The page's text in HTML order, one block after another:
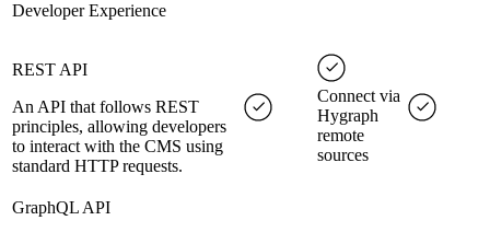
Developer Experience
REST API
An API that follows REST
principles, allowing developers
to interact with the CMS using
standard HTTP requests.
Connect via
Hygraph
remote
sources
GraphQL API